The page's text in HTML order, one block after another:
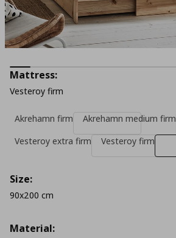
Mattress:
Vesteroy firm
Akrehamn firm
Akrehamn medium firm
Vesteroy extra firm
Vesteroy firm
Size:
90x200 cm
Material: